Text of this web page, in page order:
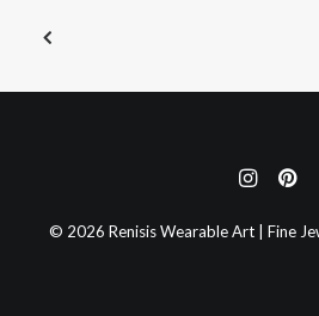
© 2026 Renisis Wearable Art | Fine